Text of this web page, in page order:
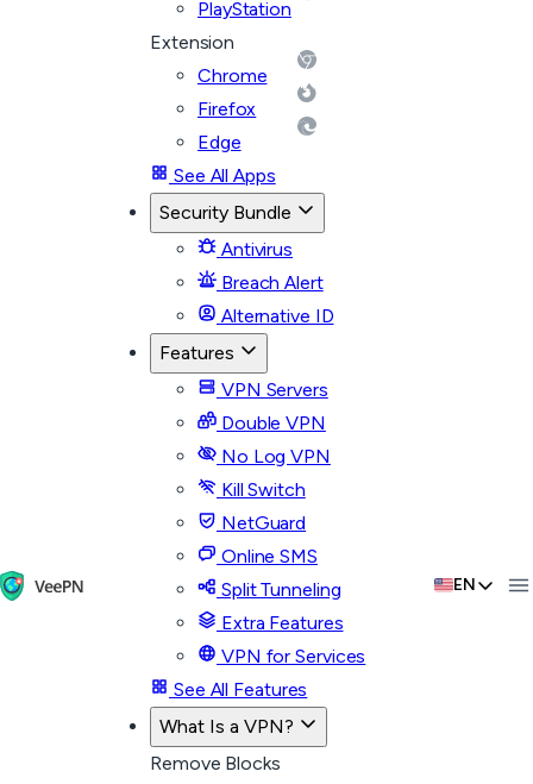
PlayStation
Extension
Chrome
Firefox
Edge
See All Apps
Security Bundle
Antivirus
Breach Alert
Alternative ID
Features
VPN Servers
Double VPN
No Log VPN
Kill Switch
NetGuard
Online SMS
Split Tunneling
Extra Features
VPN for Services
See All Features
What Is a VPN?
Remove Blocks
EN